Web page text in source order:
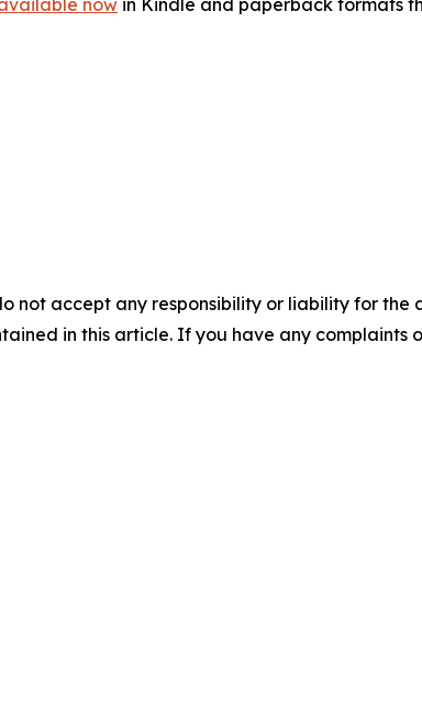
now in Kindle and paperback formats
not accept any responsibility or liability for the
in this article. If you have any complaints